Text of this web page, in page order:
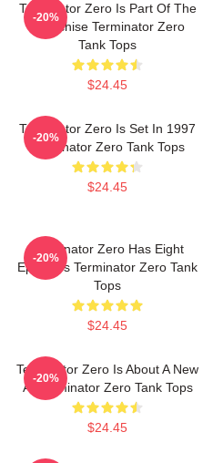
Terminator Zero Is Part Of The
Franchise Terminator Zero
Tank Tops
$24.45
-20%
Terminator Zero Is Set In 1997
Terminator Zero Tank Tops
$24.45
-20%
Terminator Zero Has Eight
Episodes Terminator Zero Tank
Tops
$24.45
-20%
Terminator Zero Is About A New
AI Terminator Zero Tank Tops
$24.45
-20%